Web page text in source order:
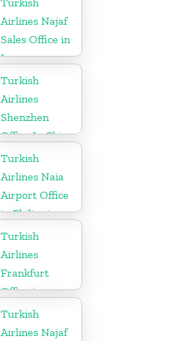
Airlines Najaf
Sales Office in
Iraq
Turkish
Airlines
Shenzhen
Office In China
Turkish
Airlines Naia
Airport Office
in Philippines
Turkish
Airlines
Frankfurt
Office in
Germany
Turkish
Airlines Najaf